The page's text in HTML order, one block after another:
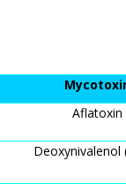
Aflatoxin
Deoxynivalenol